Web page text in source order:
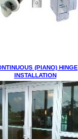
(PIANO) HINGE
INSTALLATION